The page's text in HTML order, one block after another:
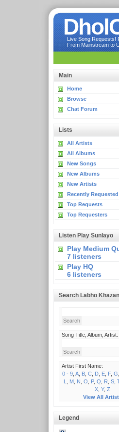
Live Song Requests!
From Mainstream to
Main
Home
Browse
Chat Forum
Lists
All Artists
All Albums
New Songs
New Albums
New Artists
Recently Requested
Top Requests
Top Requesters
Listen Play Sunlayo
Play Medium
7 listeners
Play HQ
6 listeners
Search Labho
Song Title, Album, Artist:
Artist First Name:
0 - 9, A, B, C, D, E, F, G
L
M, N O P, Q R S,
X, Y, Z
View All
Legend